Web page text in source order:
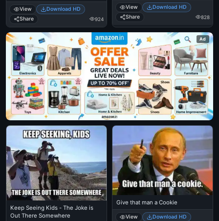
View
Download HD
Share
924
View
Download HD
Share
828
Ad
Keep Seeing Kids - The Joke is
Out There Somewhere
Give that man a Cookie
View
Download HD